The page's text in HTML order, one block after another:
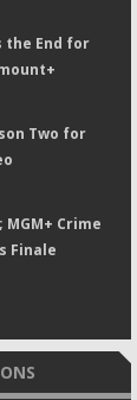
the End for
Two for
Crime
Finale